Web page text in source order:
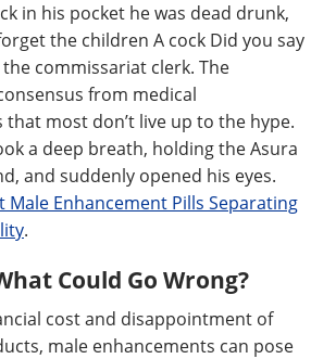
in his pocket he was dead drunk,
the children A cock Did you say
commissariat clerk. The
from medical
that most don’t live up to the hype.
a deep breath, holding the Asura
and suddenly opened his eyes.
Male Enhancement Pills Separating
.
Could Go Wrong?
cost and disappointment of
male enhancements can pose